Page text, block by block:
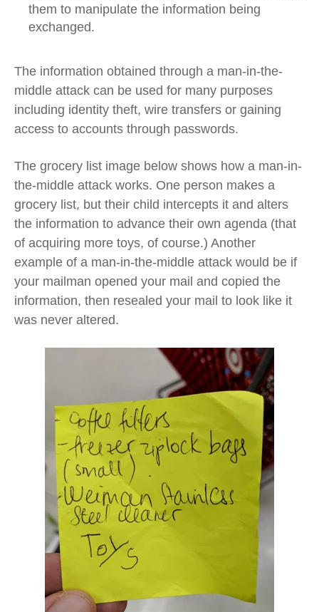
them to manipulate the information being
exchanged.
The information obtained through a man-in-the-
middle attack can be used for many purposes
including identity theft, wire transfers or gaining
access to accounts through passwords.
The grocery list image below shows how a man-in-
the-middle attack works. One person makes a
grocery list, but their child intercepts it and alters
the information to advance their own agenda (that
of acquiring more toys, of course.) Another
example of a man-in-the-middle attack would be if
your mailman opened your mail and copied the
information, then resealed your mail to look like it
was never altered.